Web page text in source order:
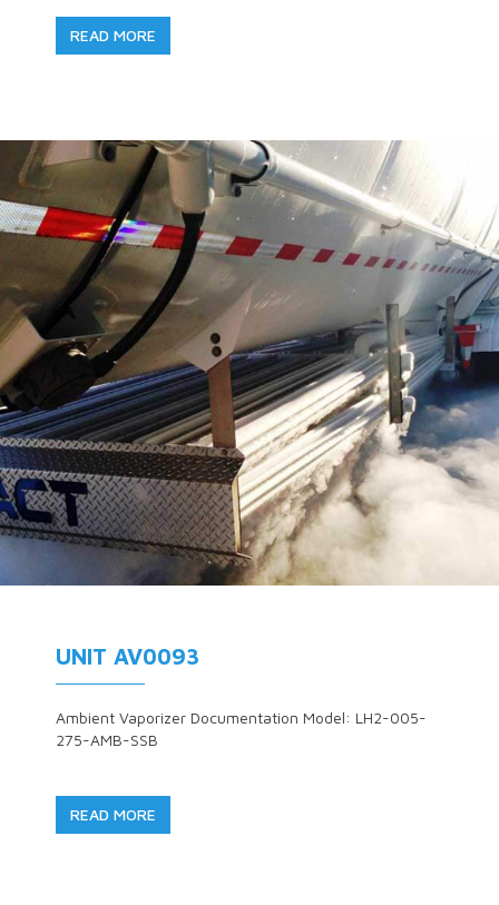
READ MORE
UNIT AV0093
Ambient Vaporizer Documentation Model: LH2-005-
275-AMB-SSB
READ MORE